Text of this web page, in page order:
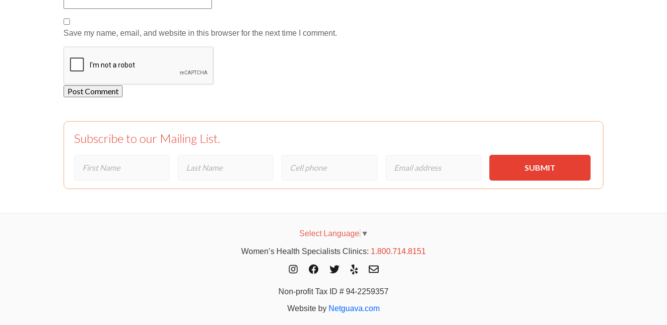
Save my name, email, and website in this browser for the next time I comment.
Subscribe to our Mailing List.
Select Language ▼
Women’s Health Specialists Clinics: 1.800.714.8151
Non-profit Tax ID # 94-2259357
Website by Netguava.com